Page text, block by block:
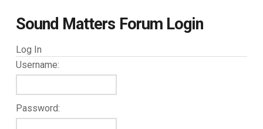
Sound Matters Forum Login
Log In
Username:
Password: